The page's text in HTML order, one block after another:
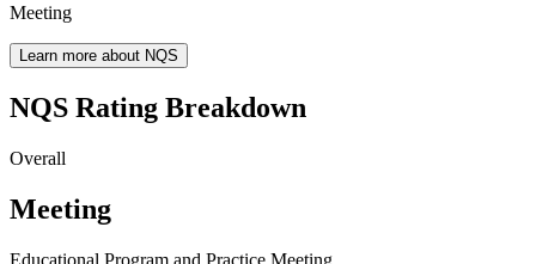
Meeting
Learn more about NQS
NQS Rating Breakdown
Overall
Meeting
Educational Program and Practice Meeting